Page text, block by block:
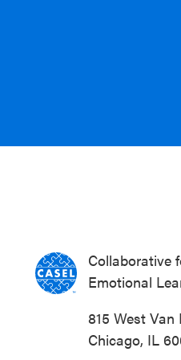
Collaborative
Emotional
815 West Van
Chicago, IL